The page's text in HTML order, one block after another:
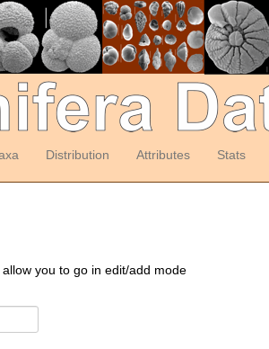
Distribution Attributes Stats
you to go in edit/add mode